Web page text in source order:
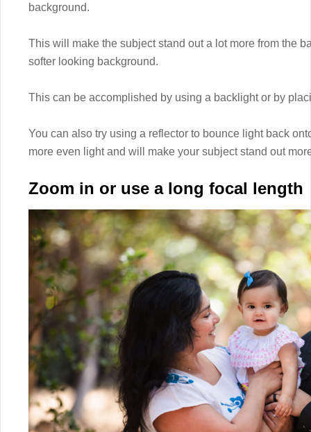
background.
This will make the subject stand out a lot more from the
softer looking background.
This can be accomplished by using a backlight or by
You can also try using a reflector to bounce light back
more even light and will make your subject stand out
Zoom in or use a long focal length